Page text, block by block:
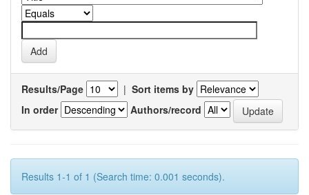
Results/Page | Sort items by
In order
Authors/record
Results 1-1 of 1 (Search time: 0.001 seconds).